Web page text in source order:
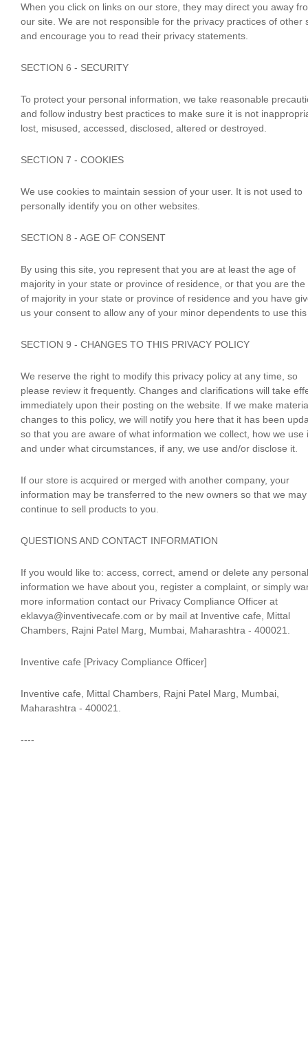
When you click on links on our store, they may direct you away
our site. We are not responsible for the privacy practices of other
and encourage you to read their privacy statements.
SECTION 6 - SECURITY
To protect your personal information, we take reasonable
and follow industry best practices to make sure it is not
lost, misused, accessed, disclosed, altered or destroyed.
SECTION 7 - COOKIES
We use cookies to maintain session of your user. It is not used to
personally identify you on other websites.
SECTION 8 - AGE OF CONSENT
By using this site, you represent that you are at least the age of
majority in your state or province of residence, or that you are the
of majority in your state or province of residence and you have
us your consent to allow any of your minor dependents to use
SECTION 9 - CHANGES TO THIS PRIVACY POLICY
We reserve the right to modify this privacy policy at any time, so
please review it frequently. Changes and clarifications will take
immediately upon their posting on the website. If we make
changes to this policy, we will notify you here that it has been
so that you are aware of what information we collect, how we use
and under what circumstances, if any, we use and/or disclose it.
If our store is acquired or merged with another company, your
information may be transferred to the new owners so that we may
continue to sell products to you.
QUESTIONS AND CONTACT INFORMATION
If you would like to: access, correct, amend or delete any personal
information we have about you, register a complaint, or simply
more information contact our Privacy Compliance Officer at
eklavya@inventivecafe.com or by mail at Inventive cafe, Mittal
Chambers, Rajni Patel Marg, Mumbai, Maharashtra - 400021.
Inventive cafe [Privacy Compliance Officer]
Inventive cafe, Mittal Chambers, Rajni Patel Marg, Mumbai,
Maharashtra - 400021.
----